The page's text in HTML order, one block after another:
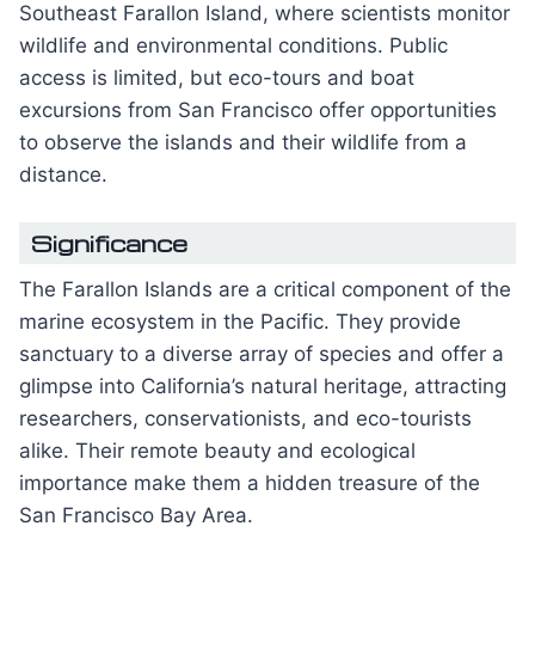
Southeast Farallon Island, where scientists monitor
wildlife and environmental conditions. Public
access is limited, but eco-tours and boat
excursions from San Francisco offer opportunities
to observe the islands and their wildlife from a
distance.
Significance
The Farallon Islands are a critical component of the
marine ecosystem in the Pacific. They provide
sanctuary to a diverse array of species and offer a
glimpse into California’s natural heritage, attracting
researchers, conservationists, and eco-tourists
alike. Their remote beauty and ecological
importance make them a hidden treasure of the
San Francisco Bay Area.